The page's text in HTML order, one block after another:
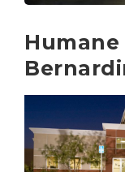
Humane